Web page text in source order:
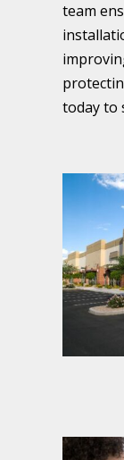
team
today to